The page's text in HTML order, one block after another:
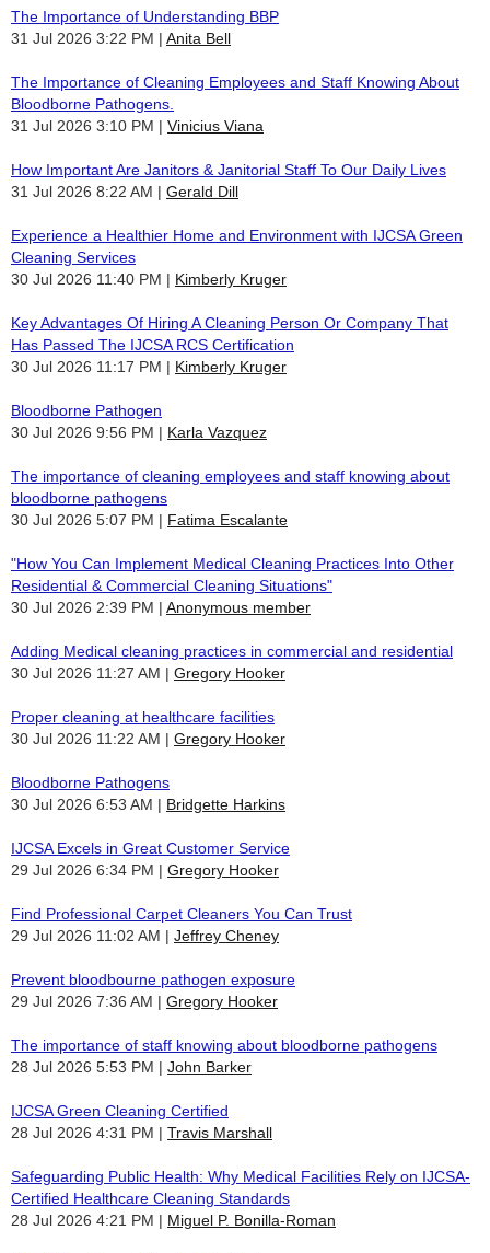
The Importance of Understanding BBP
31 Jul 2026 3:22 PM
Anita Bell
The Importance of Cleaning Employees and Staff Knowing About
Bloodborne Pathogens.
31 Jul 2026 3:10 PM
Vinicius Viana
How Important Are Janitors & Janitorial Staff To Our Daily Lives
31 Jul 2026 8:22 AM
Gerald Dill
Experience a Healthier Home and Environment with IJCSA Green
Cleaning Services
30 Jul 2026 11:40 PM
Kimberly Kruger
Key Advantages Of Hiring A Cleaning Person Or Company That
Has Passed The IJCSA RCS Certification
30 Jul 2026 11:17 PM
Kimberly Kruger
Bloodborne Pathogen
30 Jul 2026 9:56 PM
Karla Vazquez
The importance of cleaning employees and staff knowing about
bloodborne pathogens
30 Jul 2026 5:07 PM
Fatima Escalante
"How You Can Implement Medical Cleaning Practices Into Other
Residential & Commercial Cleaning Situations"
30 Jul 2026 2:39 PM
Anonymous member
Adding Medical cleaning practices in commercial and residential
30 Jul 2026 11:27 AM
Gregory Hooker
Proper cleaning at healthcare facilities
30 Jul 2026 11:22 AM
Gregory Hooker
Bloodborne Pathogens
30 Jul 2026 6:53 AM
Bridgette Harkins
IJCSA Excels in Great Customer Service
29 Jul 2026 6:34 PM
Gregory Hooker
Find Professional Carpet Cleaners You Can Trust
29 Jul 2026 11:02 AM
Jeffrey Cheney
Prevent bloodbourne pathogen exposure
29 Jul 2026 7:36 AM
Gregory Hooker
The importance of staff knowing about bloodborne pathogens
28 Jul 2026 5:53 PM
John Barker
IJCSA Green Cleaning Certified
28 Jul 2026 4:31 PM
Travis Marshall
Safeguarding Public Health: Why Medical Facilities Rely on IJCSA-
Certified Healthcare Cleaning Standards
28 Jul 2026 4:21 PM
Miguel P. Bonilla-Roman